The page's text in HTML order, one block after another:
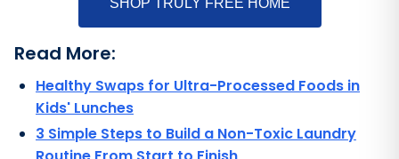
SHOP TRULY FREE HOME
Read More:
Healthy Swaps for Ultra-Processed Foods in
Kids' Lunches
3 Simple Steps to Build a Non-Toxic Laundry